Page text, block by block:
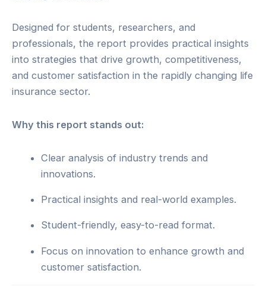
Designed for students, researchers, and
professionals, the report provides practical insights
into strategies that drive growth, competitiveness,
and customer satisfaction in the rapidly changing life
insurance sector.
Why this report stands out:
Clear analysis of industry trends and
innovations.
Practical insights and real-world examples.
Student-friendly, easy-to-read format.
Focus on innovation to enhance growth and
customer satisfaction.